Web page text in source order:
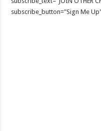
subscribe_button="Sign Me